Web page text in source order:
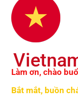
Làm ơn, chào
Bắt mắt, buồn